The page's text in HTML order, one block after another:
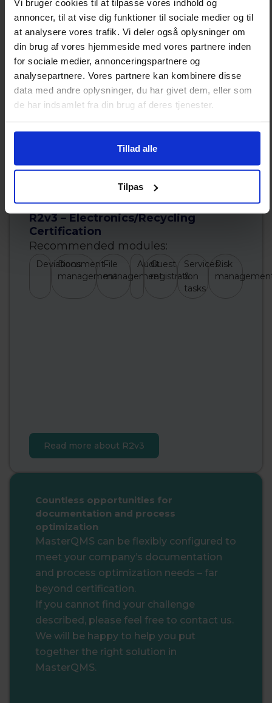
Vi bruger cookies til at tilpasse vores indhold og
annoncer, til at vise dig funktioner til sociale medier og til
at analysere vores trafik. Vi deler også oplysninger om
din brug af vores hjemmeside med vores partnere inden
for sociale medier, annonceringspartnere og
analysepartnere. Vores partnere kan kombinere disse
data med andre oplysninger, du har givet dem, eller som
de har indsamlet fra din brug af deres tjenester.
Tillad alle
Tilpas
Read more about ISO 45001
R2v3 – Electronics/Recycling
Certification
Recommended modules:
DeviationsDocument
management
File
management
AuditGuest
registration
Services
&
tasks
Risk
Read more about R2v3
Countless opportunities for
documentation and process
optimization
MasterQMS can be flexibly configured to
meet your company’s documentation
and process optimization needs – far
beyond certification.
If you cannot find your challenge
described, please feel free to contact us.
We will be happy to help you put
together the right solution in
MasterQMS.